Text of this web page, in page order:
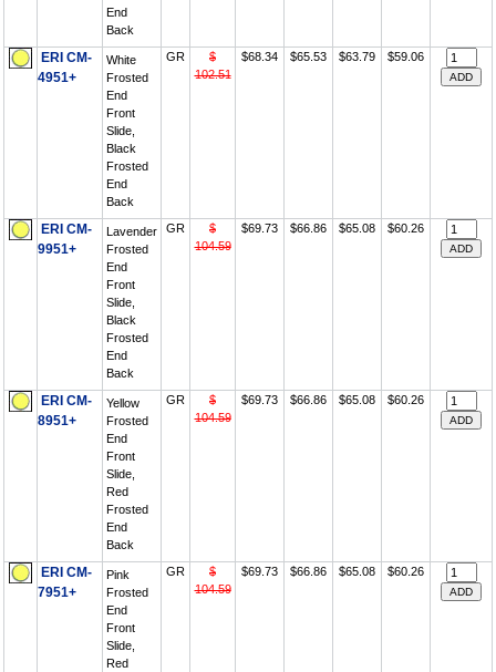
End
Back
ERI CM-
4951+
White
Frosted
End
Front
Slide,
Black
Frosted
End
Back
GR
$
102.51
$68.34 $65.53 $63.79 $59.06
ERI CM-
9951+
Lavender
Frosted
End
Front
Slide,
Black
Frosted
End
Back
GR
$
104.59
$69.73 $66.86 $65.08 $60.26
ERI CM-
8951+
Yellow
Frosted
End
Front
Slide,
Red
Frosted
End
Back
GR
$
104.59
$69.73 $66.86 $65.08 $60.26
ERI CM-
7951+
Pink
Frosted
End
Front
Slide,
Red
GR
$
104.59
$69.73 $66.86 $65.08 $60.26